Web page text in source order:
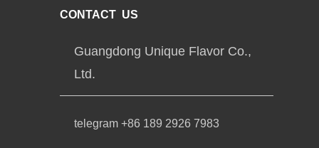
CONTACT US
Guangdong Unique Flavor Co.,
Ltd.
telegram +86 189 2926 7983